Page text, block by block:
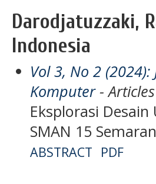
Darodjatuzzaki,
Indonesia
Vol 3, No 2
Komputer- Articles
Eksplorasi
SMAN 15
ABSTRACT PDF